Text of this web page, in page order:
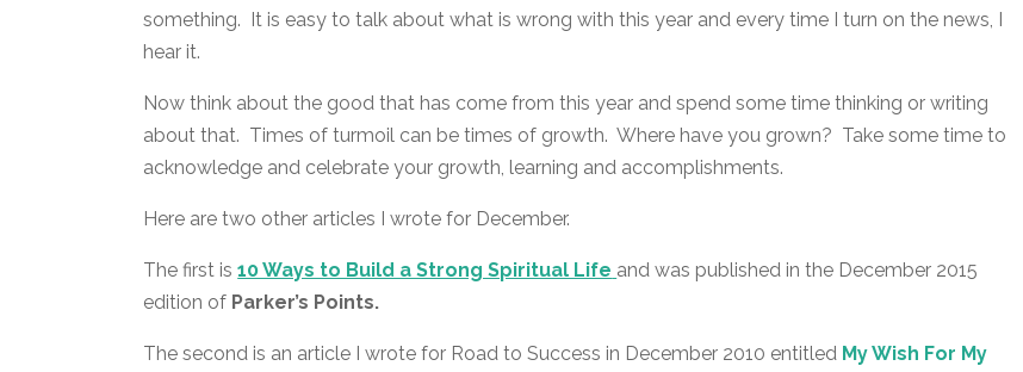
something. It is easy to talk about what is wrong with this year and every time I turn on the news, I
hear it.
Now think about the good that has come from this year and spend some time thinking or writing
about that. Times of turmoil can be times of growth. Where have you grown? Take some time to
acknowledge and celebrate your growth, learning and accomplishments.
Here are two other articles I wrote for December.
The first is10 Ways to Build a Strong Spiritual Life and was published in the December 2015
edition of Parker’s Points.
The second is an article I wrote for Road to Success in December 2010 entitled My Wish For My